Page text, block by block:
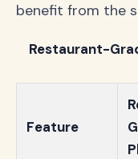
benefit from the
Restaurant-
Feature